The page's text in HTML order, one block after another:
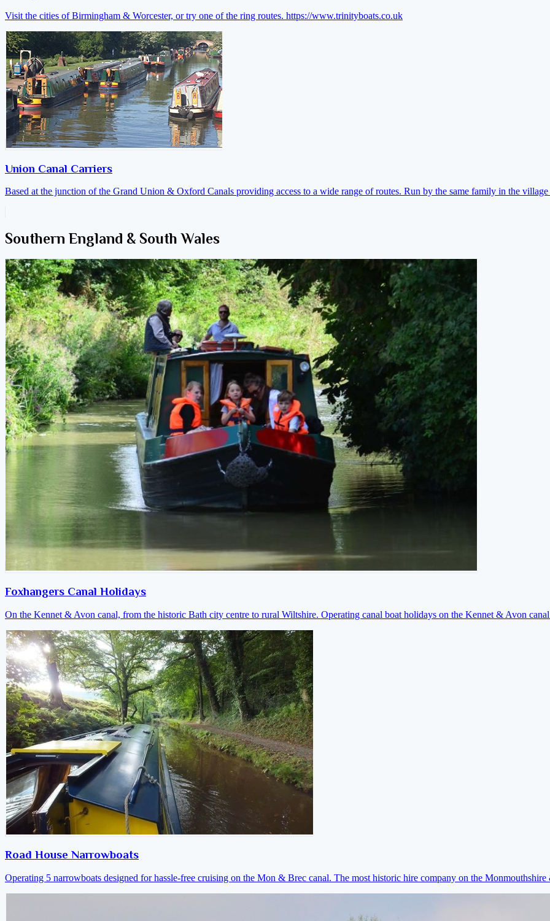
Visit the cities of Birmingham & Worcester, or try one of the ring routes. https://www.trinityboats.co.uk
Union Canal Carriers
Based at the junction of the Grand Union & Oxford Canals providing access to a wide range of routes. Run by the same family in the
Southern England & South Wales
Foxhangers Canal Holidays
On the Kennet & Avon canal, from the historic Bath city centre to rural Wiltshire. Operating canal boat holidays on the Kennet & Avon
Road House Narrowboats
Operating 5 narrowboats designed for hassle-free cruising on the Mon & Brec canal. The most historic hire company on the